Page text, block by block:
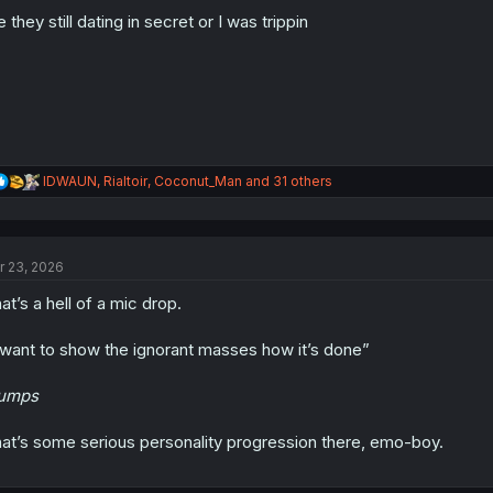
n
they still dating in secret or I was trippin
R
e
i
n
IDWAUN, Rialtoir, Coconut_Man and 31 others
23, 2026
a hell of a mic drop.
to show the ignorant masses how it’s done”
some serious personality progression there, emo-boy.